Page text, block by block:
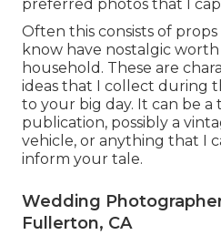
preferred photos that I
Often this consists of
know have nostalgic
household. These are
ideas that I collect during
to your big day. It can be a
publication, possibly a
vehicle, or anything that I
inform your tale.
Wedding
Fullerton, CA